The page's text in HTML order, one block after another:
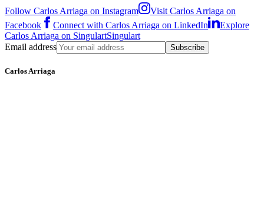
Follow Carlos Arriaga on Instagram
Visit Carlos Arriaga on
Facebook
Connect with Carlos Arriaga on LinkedIn
Explore
Carlos Arriaga on SingulartSingulart
Email address
Subscribe
Carlos Arriaga